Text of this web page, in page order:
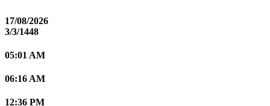
17/08/2026
3/3/1448
05:01 AM
06:16 AM
12:36 PM